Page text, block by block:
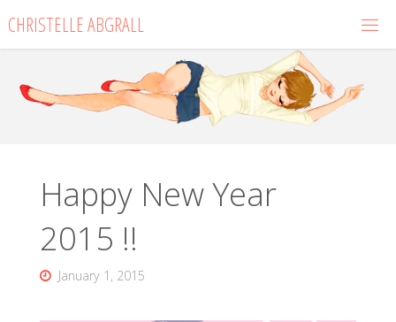
to
content
CHRISTELLE ABGRALL
Happy New Year
2015 !!
January 1, 2015